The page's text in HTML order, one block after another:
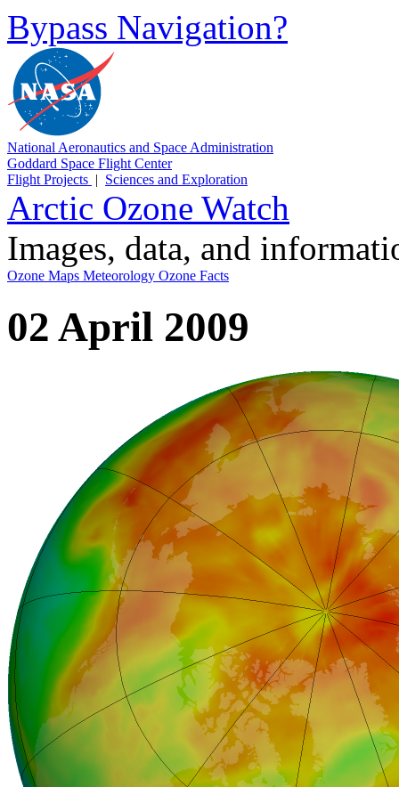
Bypass Navigation?
National Aeronautics and Space Administration
Goddard Space Flight Center
Flight Projects | Sciences and Exploration
Arctic Ozone Watch
Images, data, and
Ozone Maps Meteorology Ozone Facts
02 April 2009